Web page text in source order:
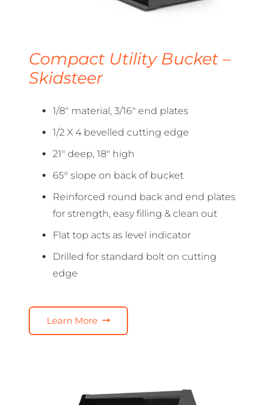
Compact Utility Bucket –
Skidsteer
1/8″ material, 3/16″ end plates
1/2 X 4 bevelled cutting edge
21″ deep, 18″ high
65° slope on back of bucket
Reinforced round back and end plates
for strength, easy filling & clean out
Flat top acts as level indicator
Drilled for standard bolt on cutting
edge
Learn More